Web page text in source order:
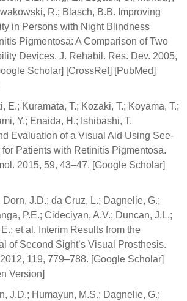
R.; Blasch, B.B. Improving
in Persons with Night Blindness
Pigmentosa: A Comparison of Two
Devices. J. Rehabil. Res. Dev. 2005,
Scholar] [CrossRef] [PubMed]
E.; Kuramata, T.; Kozaki, T.; Koyama, T.;
Y.; Enaida, H.; Ishibashi, T.
Evaluation of a Visual Aid Using See-
Patients with Retinitis Pigmentosa.
2015, 59, 43–47. [Google Scholar]
Dorn, J.D.; da Cruz, L.; Dagnelie, G.;
P.E.; Cideciyan, A.V.; Duncan, J.L.;
et al. Interim Results from the
of Second Sight’s Visual Prosthesis.
119, 779–788. [Google Scholar]
Version]
J.D.; Humayun, M.S.; Dagnelie, G.;